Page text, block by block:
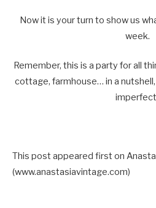
Now it is your turn to show us
week.
Remember, this is a party for all
cottage, farmhouse… in a
This post appeared first on
(www.anastasiavintage.com)